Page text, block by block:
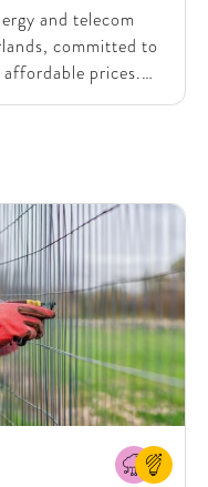
and telecom
committed to
prices.
Budget Thuis
challenges in
Therefore, they
identifying and
cases, rapidly
by collaboratively
MVPs, and
for long-term,